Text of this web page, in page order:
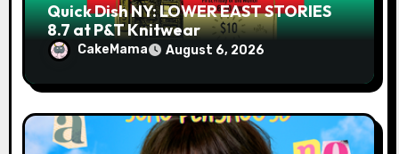
Quick Dish NY: LOWER EAST STORIES
8.7 at P&T Knitwear
CakeMama August 6, 2026